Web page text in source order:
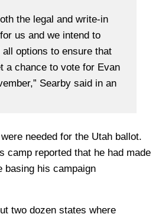
the legal and write-in
us and we intend to
all options to ensure that
a chance to vote for Evan
Searby said in an
needed for the Utah ballot.
camp reported that he had made
basing his campaign
two dozen states where